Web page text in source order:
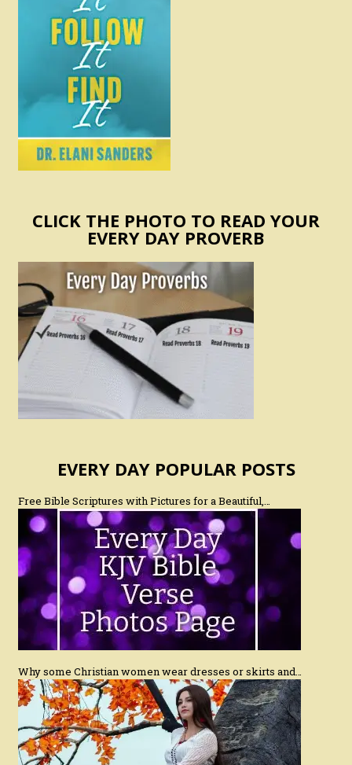
CLICK THE PHOTO TO READ YOUR
EVERY DAY PROVERB
EVERY DAY POPULAR POSTS
Free Bible Scriptures with Pictures for a Beautiful,…
Why some Christian women wear dresses or skirts and…